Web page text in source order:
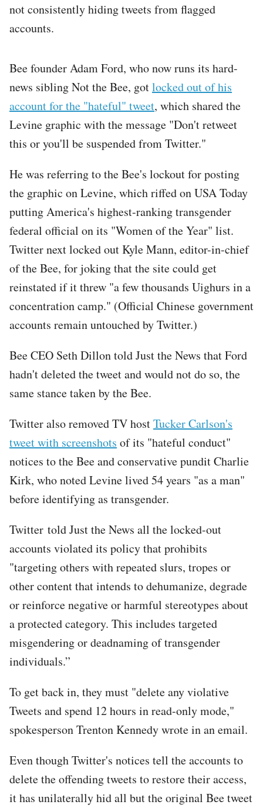
not consistently hiding tweets from flagged
accounts.
Bee founder Adam Ford, who now runs its hard-
news sibling Not the Bee, gotlocked out of his
account for the "hateful" tweet, which shared the
Levine graphic with the message "Don't retweet
this or you'll be suspended from Twitter."
He was referring to the Bee's lockout for posting
the graphic on Levine, which riffed on USA Today
putting America's highest-ranking transgender
federal official on its "Women of the Year" list.
Twitter next locked out Kyle Mann, editor-in-chief
of the Bee, for joking that the site could get
reinstated if it threw "a few thousands Uighurs in a
concentration camp." (Official Chinese government
accounts remain untouched by Twitter.)
Bee CEO Seth Dillon told Just the News that Ford
hadn't deleted the tweet and would not do so, the
same stance taken by the Bee.
Twitter also removed TV hostTucker Carlson's
tweet with screenshots of its "hateful conduct"
notices to the Bee and conservative pundit Charlie
Kirk, who noted Levine lived 54 years "as a man"
before identifying as transgender.
Twitter told Just the News all the locked-out
accounts violated its policy that prohibits
"targeting others with repeated slurs, tropes or
other content that intends to dehumanize, degrade
or reinforce negative or harmful stereotypes about
a protected category. This includes targeted
misgendering or deadnaming of transgender
individuals.”
To get back in, they must "delete any violative
Tweets and spend 12 hours in read-only mode,"
spokesperson Trenton Kennedy wrote in an email.
Even though Twitter's notices tell the accounts to
delete the offending tweets to restore their access,
it has unilaterally hid all but the original Bee tweet